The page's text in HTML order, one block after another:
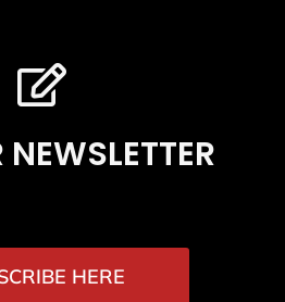
NEWSLETTER
HERE